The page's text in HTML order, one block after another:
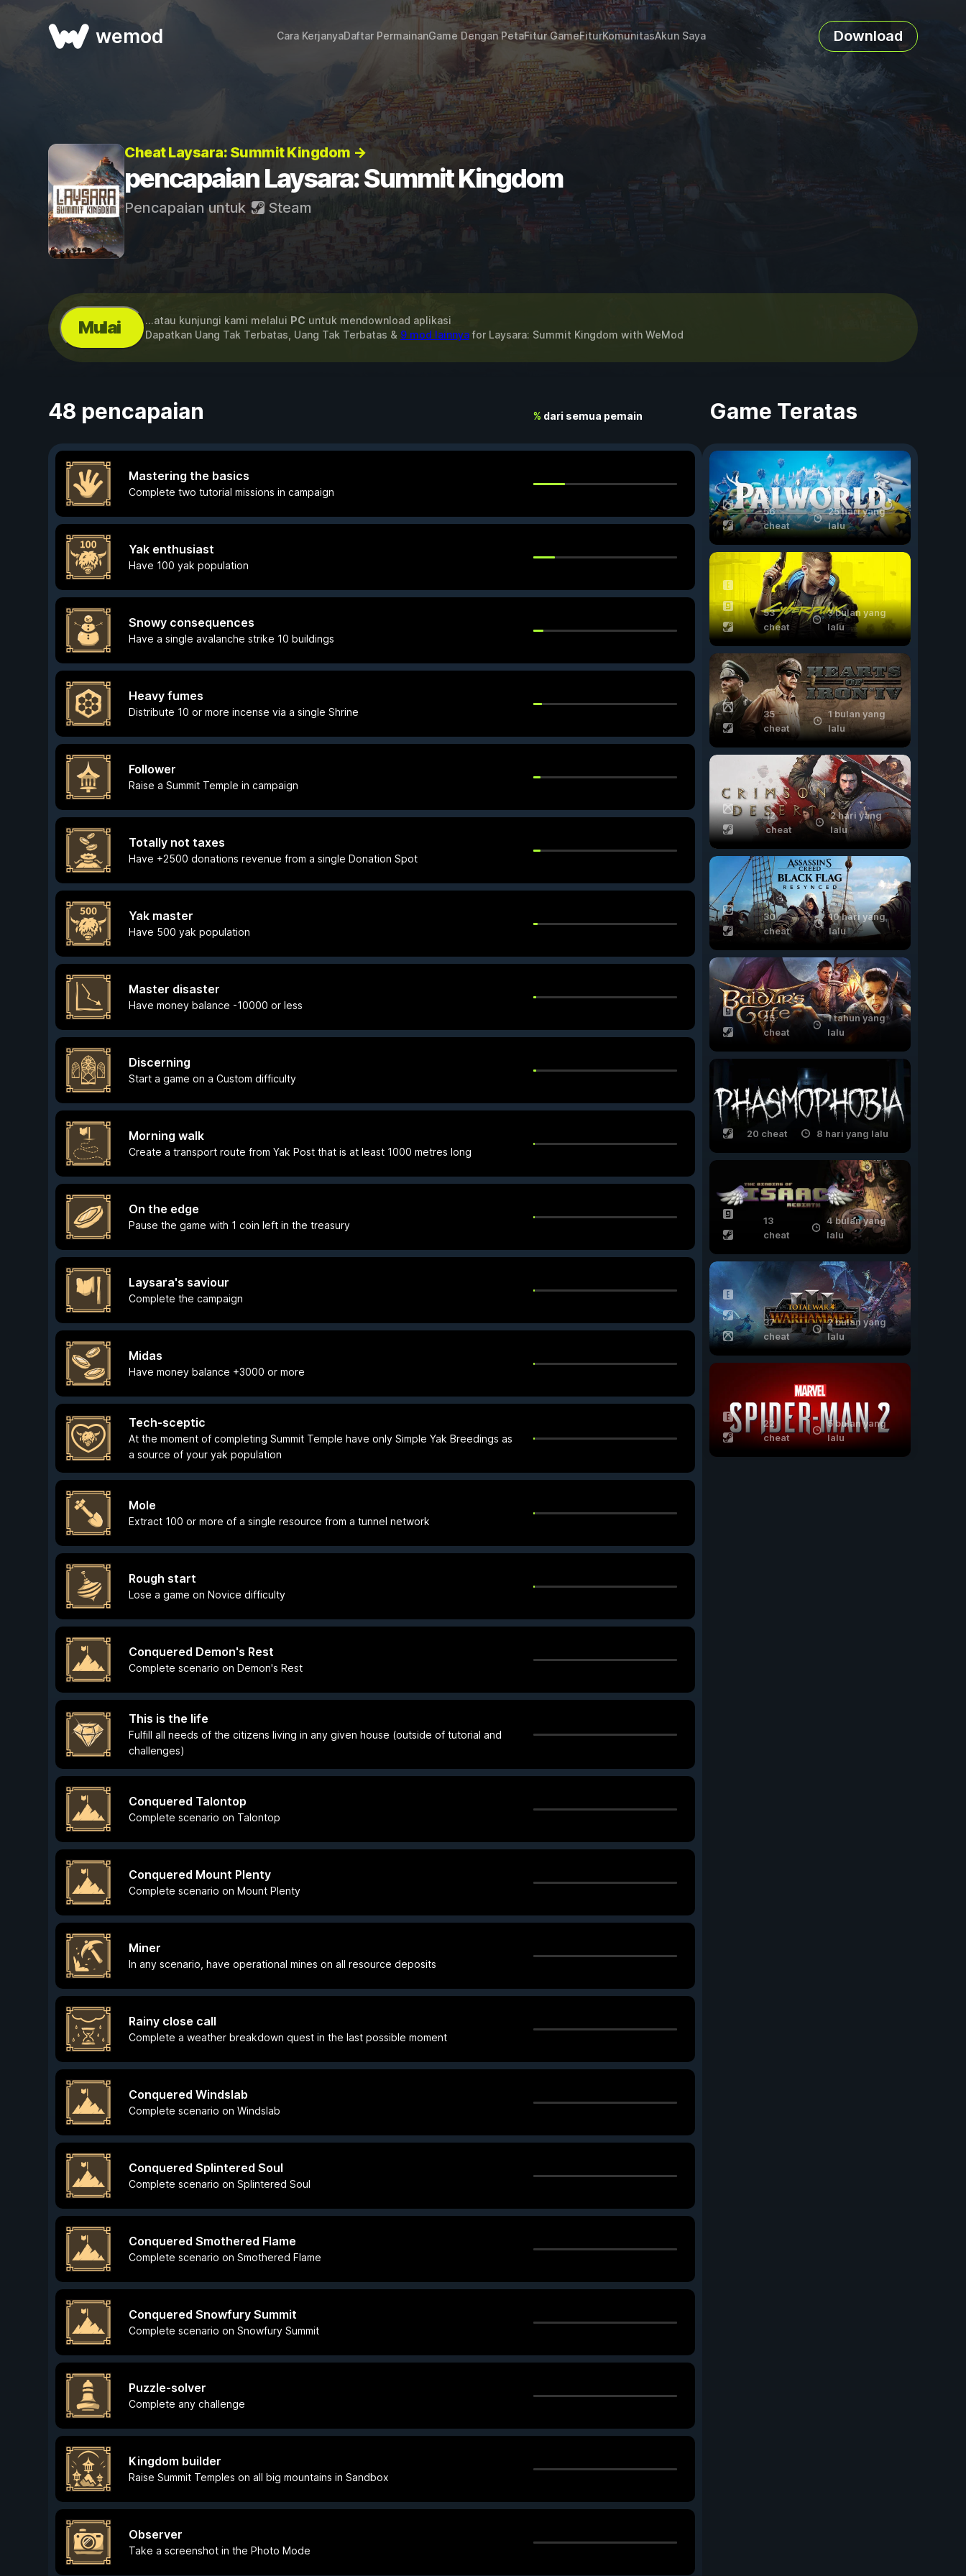
wemod Cara KerjanyaDaftar PermainanGame Dengan PetaFitur GameFiturKomunitasAkun Saya Download
Cheat Laysara: Summit Kingdom →
pencapaian Laysara: Summit Kingdom
Pencapaian untuk Steam
Mulai ...atau kunjungi kami melalui PC untuk mendownload aplikasi
Dapatkan Uang Tak Terbatas, Uang Tak Terbatas & 9 mod lainnyafor Laysara: Summit Kingdom with WeMod
48 pencapaian % dari semua pemain
Mastering the basics
Complete two tutorial missions in campaign
Yak enthusiast
Have 100 yak population
Snowy consequences
Have a single avalanche strike 10 buildings
Heavy fumes
Distribute 10 or more incense via a single Shrine
Follower
Raise a Summit Temple in campaign
Totally not taxes
Have +2500 donations revenue from a single Donation Spot
Yak master
Have 500 yak population
Master disaster
Have money balance -10000 or less
Discerning
Start a game on a Custom difficulty
Morning walk
Create a transport route from Yak Post that is at least 1000 metres long
On the edge
Pause the game with 1 coin left in the treasury
Laysara's saviour
Complete the campaign
Midas
Have money balance +3000 or more
Tech-sceptic
At the moment of completing Summit Temple have only Simple Yak Breedings as
a source of your yak population
Mole
Extract 100 or more of a single resource from a tunnel network
Rough start
Lose a game on Novice difficulty
Conquered Demon's Rest
Complete scenario on Demon's Rest
This is the life
Fulfill all needs of the citizens living in any given house (outside of tutorial and
challenges)
Conquered Talontop
Complete scenario on Talontop
Conquered Mount Plenty
Complete scenario on Mount Plenty
Miner
In any scenario, have operational mines on all resource deposits
Rainy close call
Complete a weather breakdown quest in the last possible moment
Conquered Windslab
Complete scenario on Windslab
Conquered Splintered Soul
Complete scenario on Splintered Soul
Conquered Smothered Flame
Complete scenario on Smothered Flame
Conquered Snowfury Summit
Complete scenario on Snowfury Summit
Puzzle-solver
Complete any challenge
Kingdom builder
Raise Summit Temples on all big mountains in Sandbox
Observer
Take a screenshot in the Photo Mode
Game Teratas
56
cheat
25 hari yang
lalu
53
cheat
3 bulan yang
lalu
35
cheat
1 bulan yang
lalu
12
cheat
2 hari yang
lalu
30
cheat
10 hari yang
lalu
25
cheat
1 tahun yang
lalu
20 cheat 8 hari yang lalu
13
cheat
4 bulan yang
lalu
37
cheat
2 bulan yang
lalu
22
cheat
5 bulan yang
lalu